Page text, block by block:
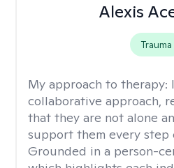
Alexis
Trauma
My approach to therapy:
collaborative approach,
that they are not alone
support them every step
Grounded in a person-